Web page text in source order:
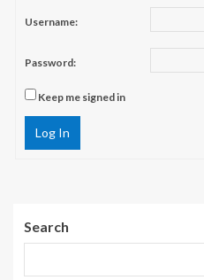
Username:
Password:
Keep me signed in
Log In
Search